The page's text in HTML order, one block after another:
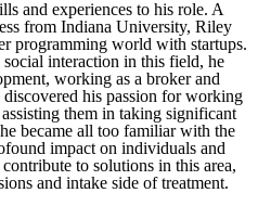
and experiences to his role. A
from Indiana University, Riley
programming world with startups.
interaction in this field, he
working as a broker and
his passion for working
them in taking significant
became all too familiar with the
impact on individuals and
to solutions in this area,
and intake side of treatment.